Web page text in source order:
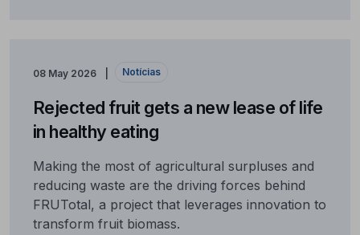
08 May 2026 Notícias
Rejected fruit gets a new lease of life
in healthy eating
Making the most of agricultural surpluses and
reducing waste are the driving forces behind
FRUTotal, a project that leverages innovation to
transform fruit biomass.